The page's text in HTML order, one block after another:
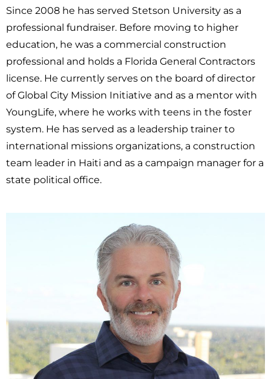
Since 2008 he has served Stetson University as a
professional fundraiser. Before moving to higher
education, he was a commercial construction
professional and holds a Florida General Contractors
license. He currently serves on the board of director
of Global City Mission Initiative and as a mentor with
YoungLife, where he works with teens in the foster
system. He has served as a leadership trainer to
international missions organizations, a construction
team leader in Haiti and as a campaign manager for a
state political office.